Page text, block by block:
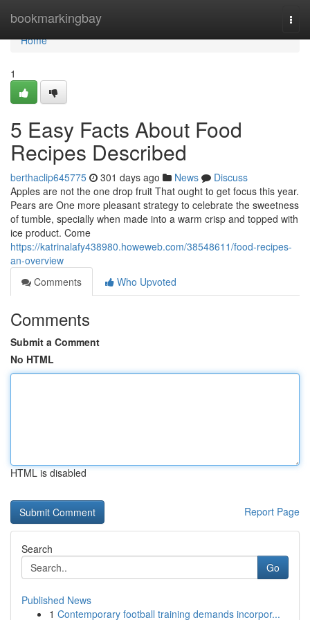
bookmarkingbay
Home
Home
1
5 Easy Facts About Food
Recipes Described
berthaclip645775 301 days ago News
Discuss
Apples are not the one drop fruit That ought to get focus this year.
Pears are One more pleasant strategy to celebrate the sweetness
of tumble, specially when made into a warm crisp and topped with
ice product. Come
https://katrinalafy438980.howeweb.com/38548611/food-recipes-
an-overview
Comments
Who Upvoted
Comments
Submit a Comment
No HTML
HTML is disabled
Report Page
Search
Go
Published News
1 Contemporary football training demands incorpor...